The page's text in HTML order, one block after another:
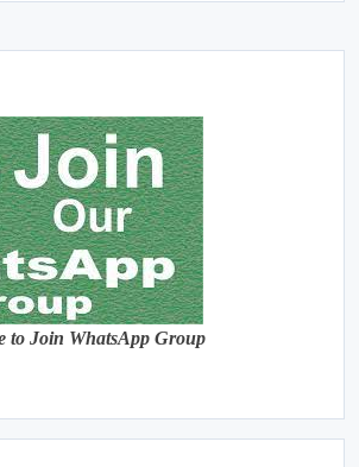
to Join WhatsApp Group